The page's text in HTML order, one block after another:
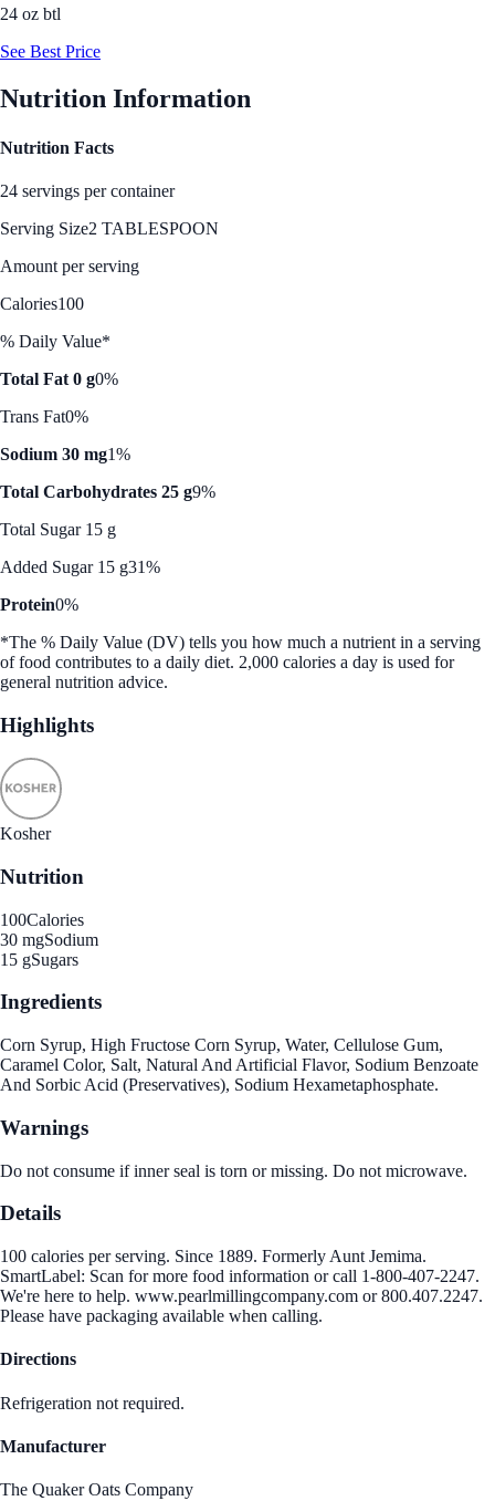
24 oz btl
See Best Price
Nutrition Information
Nutrition Facts
24 servings per container
Serving Size2 TABLESPOON
Amount per serving
Calories100
% Daily Value*
Total Fat 0 g0%
Trans Fat0%
Sodium 30 mg1%
Total Carbohydrates 25 g9%
Total Sugar 15 g
Added Sugar 15 g31%
Protein0%
*The % Daily Value (DV) tells you how much a nutrient in a serving
of food contributes to a daily diet. 2,000 calories a day is used for
general nutrition advice.
Highlights
Kosher
Nutrition
100Calories
30 mgSodium
15 gSugars
Ingredients
Corn Syrup, High Fructose Corn Syrup, Water, Cellulose Gum,
Caramel Color, Salt, Natural And Artificial Flavor, Sodium Benzoate
And Sorbic Acid (Preservatives), Sodium Hexametaphosphate.
Warnings
Do not consume if inner seal is torn or missing. Do not microwave.
Details
100 calories per serving. Since 1889. Formerly Aunt Jemima.
SmartLabel: Scan for more food information or call 1-800-407-2247.
We're here to help. www.pearlmillingcompany.com or 800.407.2247.
Please have packaging available when calling.
Directions
Refrigeration not required.
Manufacturer
The Quaker Oats Company